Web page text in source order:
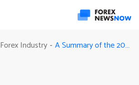
Forex Industry - A Summary of the 2012 Forex Magnates Summit